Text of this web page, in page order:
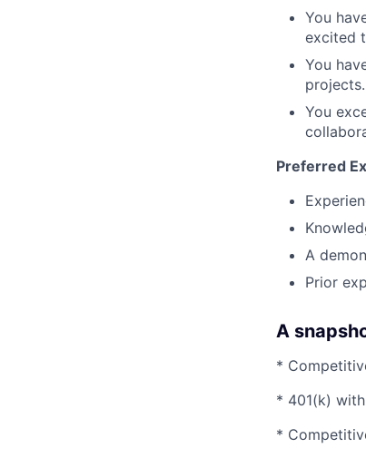
You
excited
You
projects.
You
Preferred
A
Prior
A
*
* 401(k)
*